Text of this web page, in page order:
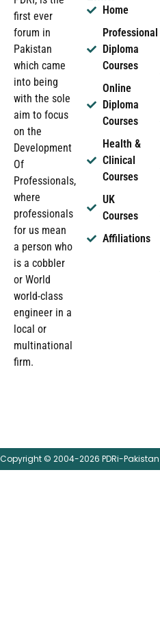
first ever
forum in
Pakistan
which came
into being
with the sole
aim to focus
on the
Development
Of
Professionals,
where
professionals
for us mean
a person who
is a cobbler
or World
world-class
engineer in a
local or
multinational
firm.
Home
Professional
Diploma
Courses
Online
Diploma
Courses
Health &
Clinical
Courses
UK
Courses
Affiliations
Copyright © 2004-2026 PDRi-Pakistan